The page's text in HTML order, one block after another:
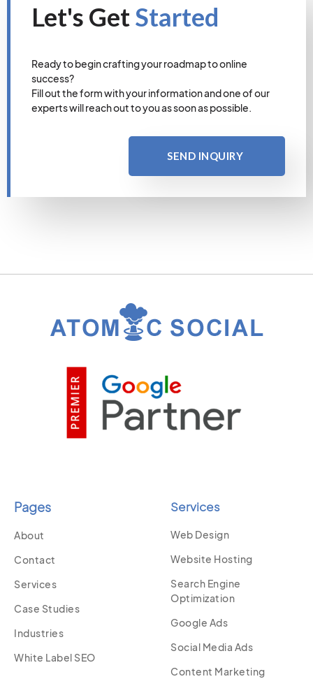
Let's GetStarted
Ready to begin crafting your roadmap to online
success?
Fill out the form with your information and one of our
experts will reach out to you as soon as possible.
SEND INQUIRY
Pages
About
Contact
Services
Case Studies
Industries
White Label SEO
Services
Web Design
Website Hosting
Search Engine
Optimization
Google Ads
Social Media Ads
Content Marketing